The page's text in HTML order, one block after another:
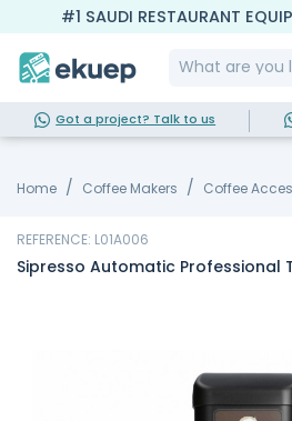
#1 SAUDI RESTAURANT
Got a project? Talk to us
Home Coffee Makers Coffee
REFERENCE: L01A006
Sipresso Automatic Professional